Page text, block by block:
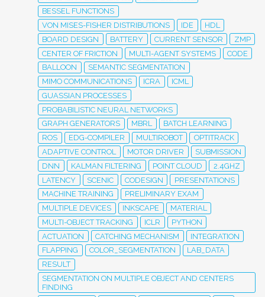
BESSEL FUNCTIONS
VON MISES-FISHER DISTRIBUTIONS
IDE
HDL
BOARD DESIGN
BATTERY CURRENT SENSOR
ZMP
CENTER OF FRICTION
MULTI-AGENT SYSTEMS
CODE
BALLOON
SEMANTIC SEGMENTATION
MIMO COMMUNICATIONS
ICRA
ICML
GUASSIAN PROCESSES
PROBABILISTIC NEURAL NETWORKS
GRAPH GENERATORS
MBRL
BATCH LEARNING
ROS
EDG-COMPILER MULTIROBOT
OPTITRACK
ADAPTIVE CONTROL
MOTOR DRIVER
SUBMISSION
DNN
KALMAN FILTERING POINT CLOUD
2.4GHZ
LATENCY
SCENIC CODESIGN
PRESENTATIONS
MACHINE TRAINING
PRELIMINARY EXAM
MULTIPLE DEVICES
INKSCAPE
MATERIAL
MULTI-OBJECT TRACKING
ICLR
PYTHON
ACTUATION
CATCHING MECHANISM
INTEGRATION
FLAPPING
COLOR_SEGMENTATION
LAB_DATA
RESULT
SEGMENTATION ON MULTIPLE OBJECT AND CENTERS
FINDING